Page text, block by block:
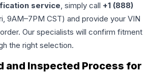
service, simply call +1 (888)
9AM–7PM CST) and provide your VIN
Our specialists will confirm fitment
the right selection.
and Inspected Process for